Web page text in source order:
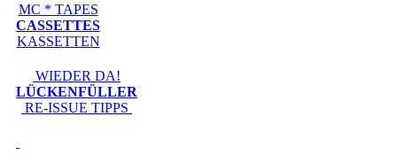
MC * TAPES
CASSETTES
KASSETTEN
WIEDER DA!
LÜCKENFÜLLER
RE-ISSUE TIPPS